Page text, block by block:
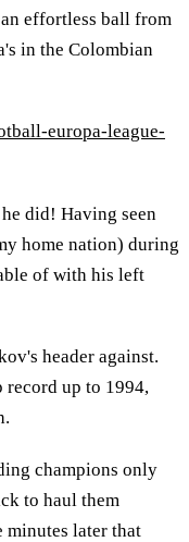
effortless ball from
in the Colombian
europa-league-
did! Having seen
home nation) during
of with his left
header against.
record up to 1994,
champions only
to haul them
minutes later that